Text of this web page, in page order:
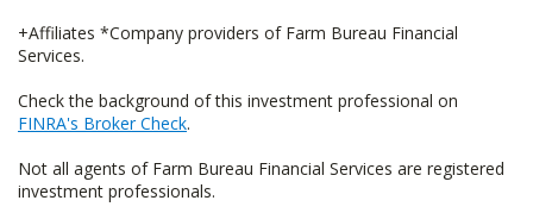
+Affiliates *Company providers of Farm Bureau Financial
Services.
Check the background of this investment professional on
FINRA's Broker Check.
Not all agents of Farm Bureau Financial Services are registered
investment professionals.